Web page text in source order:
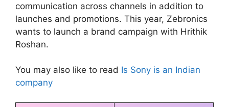
communication across channels in addition to
launches and promotions. This year, Zebronics
wants to launch a brand campaign with Hrithik
Roshan.
You may also like to read Is Sony is an Indian
company